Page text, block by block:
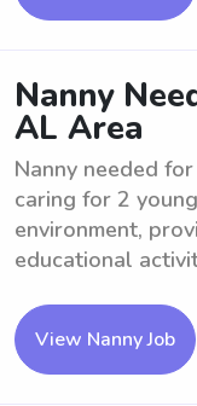
Nanny
AL Area
Nanny needed
caring for 2
environment,
educational
View Nanny Job